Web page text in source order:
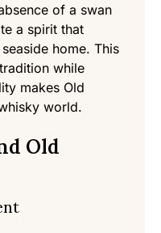
of a swan
a spirit that
home. This
while
makes Old
world.
Old